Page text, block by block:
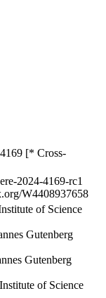
[* Cross-
2024-4169-rc1
W4408937658
of Science
Gutenberg
Gutenberg
of Science